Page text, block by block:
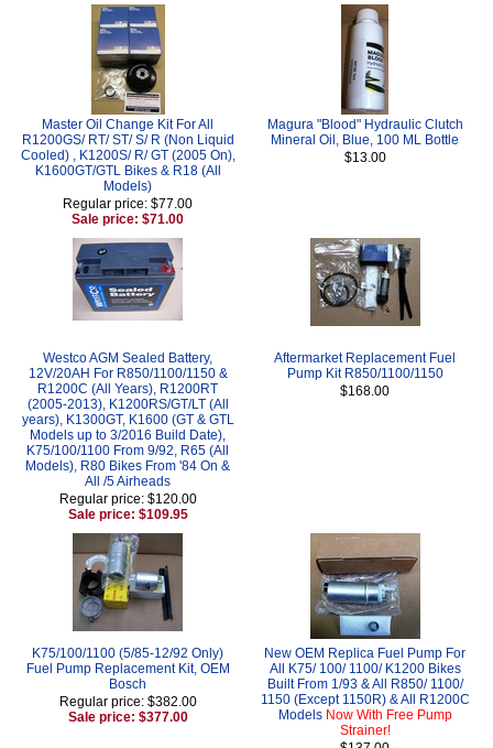
Master Oil Change Kit For All
R1200GS/ RT/ ST/ S/ R (Non Liquid
Cooled) , K1200S/ R/ GT (2005 On),
K1600GT/GTL Bikes & R18 (All
Models)
Regular price: $77.00
Sale price: $71.00
Magura "Blood" Hydraulic Clutch
Mineral Oil, Blue, 100 ML Bottle
$13.00
Westco AGM Sealed Battery,
12V/20AH For R850/1100/1150 &
R1200C (All Years), R1200RT
(2005-2013), K1200RS/GT/LT (All
years), K1300GT, K1600 (GT & GTL
Models up to 3/2016 Build Date),
K75/100/1100 From 9/92, R65 (All
Models), R80 Bikes From '84 On &
All /5 Airheads
Regular price: $120.00
Sale price: $109.95
Aftermarket Replacement Fuel
Pump Kit R850/1100/1150
$168.00
K75/100/1100 (5/85-12/92 Only)
Fuel Pump Replacement Kit, OEM
Bosch
Regular price: $382.00
Sale price: $377.00
New OEM Replica Fuel Pump For
All K75/ 100/ 1100/ K1200 Bikes
Built From 1/93 & All R850/ 1100/
1150 (Except 1150R) & All R1200C
Models Now With Free Pump
Strainer!